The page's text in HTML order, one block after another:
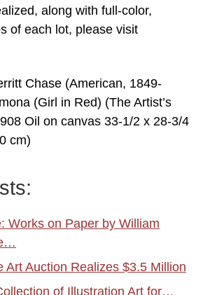
along with full-color,
of each lot, please visit
Chase (American, 1849-
(Girl in Red) (The Artist’s
Oil on canvas 33-1/2 x 28-3/4
cm)
Works on Paper by William
Art Auction Realizes $3.5 Million
of Illustration Art for…